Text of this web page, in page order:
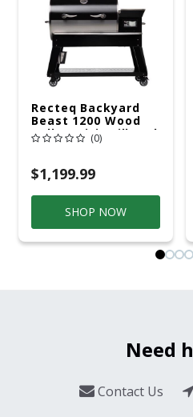
Recteq Backyard
Beast 1200 Wood
Pellet WiFi Grill And
Smoker Black/Silver
(0)
$1,199.99
SHOP NOW
Need
Contact Us